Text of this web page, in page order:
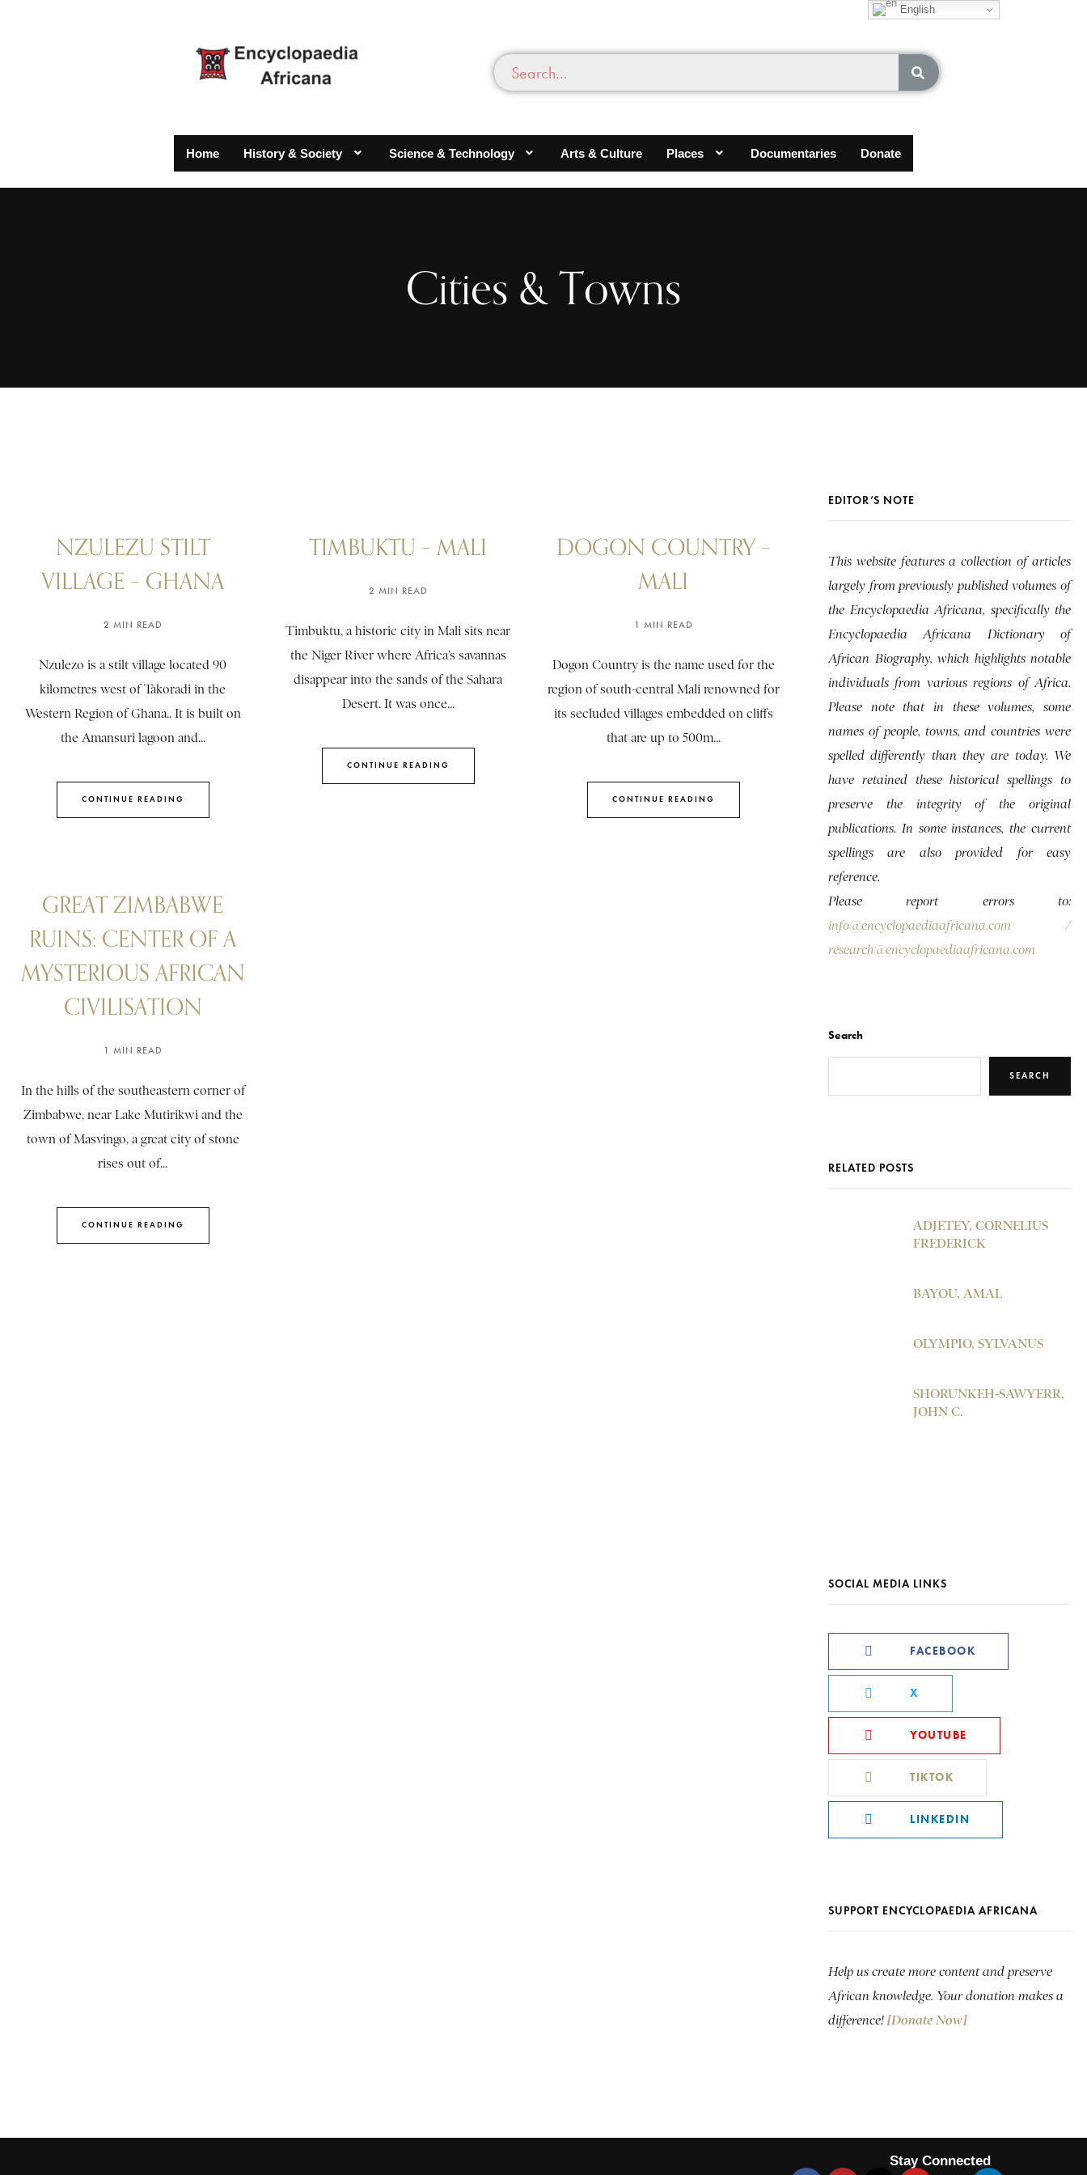
Home History & Society Science & Technology Arts & Culture Places Documentaries Donate
Cities & Towns
NZULEZU STILT
VILLAGE – GHANA
2 MIN READ
Nzulezo is a stilt village located 90
kilometres west of Takoradi in the
Western Region of Ghana.. It is built on
the Amansuri lagoon and...
CONTINUE READING
TIMBUKTU – MALI
2 MIN READ
Timbuktu, a historic city in Mali sits near
the Niger River where Africa’s savannas
disappear into the sands of the Sahara
Desert. It was once...
CONTINUE READING
DOGON COUNTRY –
MALI
1 MIN READ
Dogon Country is the name used for the
region of south-central Mali renowned for
its secluded villages embedded on cliffs
that are up to 500m...
CONTINUE READING
GREAT ZIMBABWE
RUINS: CENTER OF A
MYSTERIOUS AFRICAN
CIVILISATION
1 MIN READ
In the hills of the southeastern corner of
Zimbabwe, near Lake Mutirikwi and the
town of Masvingo, a great city of stone
rises out of...
CONTINUE READING
EDITOR’S NOTE
This website features a collection of articles
largely from previously published volumes of
the Encyclopaedia Africana, specifically the
Encyclopaedia Africana Dictionary of
African Biography, which highlights notable
individuals from various regions of Africa.
Please note that in these volumes, some
names of people, towns, and countries were
spelled differently than they are today. We
have retained these historical spellings to
preserve the integrity of the original
publications. In some instances, the current
spellings are also provided for easy
reference.
Please report errors to:
info@encyclopaediaafricana.com /
research@encyclopaediaafricana.com
Search
SEARCH
RELATED POSTS
ADJETEY, CORNELIUS
FREDERICK
BAYOU, AMAL
OLYMPIO, SYLVANUS
SHORUNKEH-SAWYERR,
JOHN C.
SOCIAL MEDIA LINKS
FACEBOOK
X
YOUTUBE
TIKTOK
LINKEDIN
SUPPORT ENCYCLOPAEDIA AFRICANA
Help us create more content and preserve
African knowledge. Your donation makes a
difference! [Donate Now]
Stay Connected
English